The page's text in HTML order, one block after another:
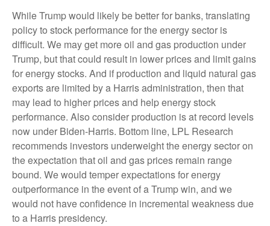
While Trump would likely be better for banks, translating
policy to stock performance for the energy sector is
difficult. We may get more oil and gas production under
Trump, but that could result in lower prices and limit gains
for energy stocks. And if production and liquid natural gas
exports are limited by a Harris administration, then that
may lead to higher prices and help energy stock
performance. Also consider production is at record levels
now under Biden-Harris. Bottom line, LPL Research
recommends investors underweight the energy sector on
the expectation that oil and gas prices remain range
bound. We would temper expectations for energy
outperformance in the event of a Trump win, and we
would not have confidence in incremental weakness due
to a Harris presidency.